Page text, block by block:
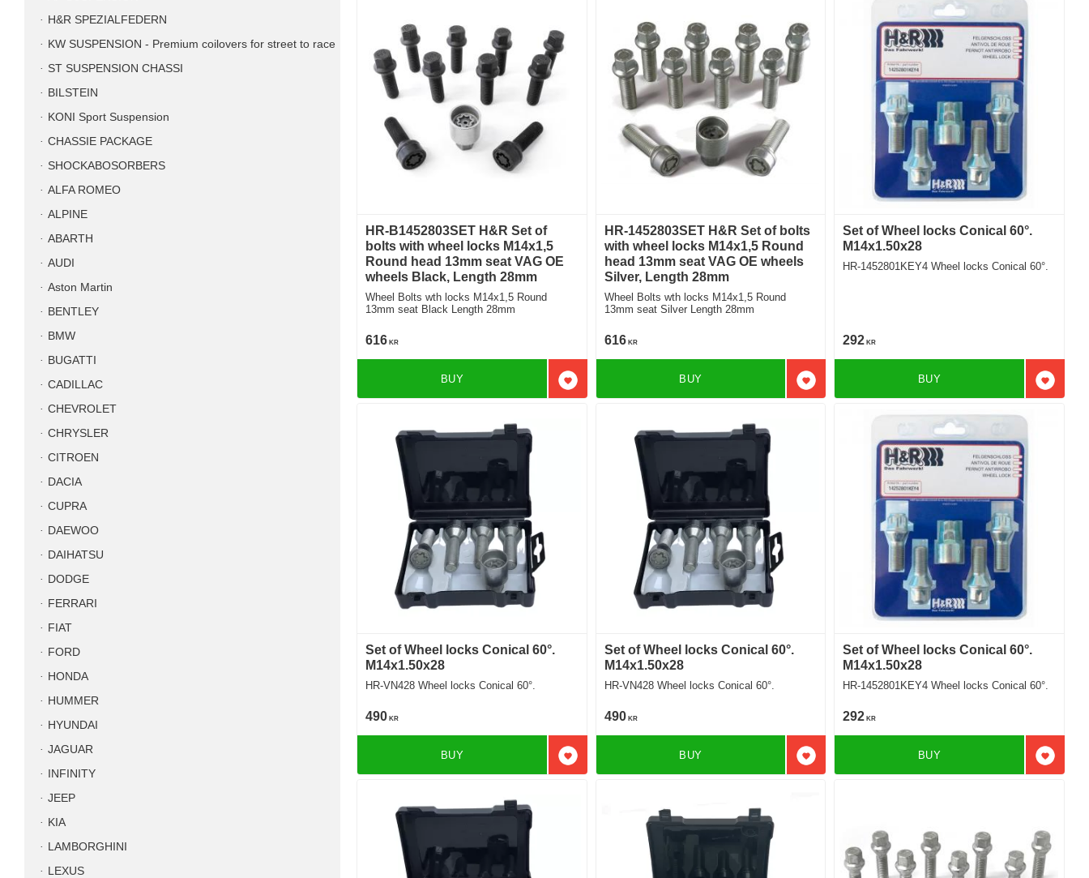
HR-B1452803SET H&R Set of
bolts with wheel locks M14x1,5
Round head 13mm seat VAG OE
wheels Black, Length 28mm
Wheel Bolts wth locks M14x1,5 Round
13mm seat Black Length 28mm
616 KR
Add to favorites
BUY
HR-1452803SET H&R Set of bolts
with wheel locks M14x1,5 Round
head 13mm seat VAG OE wheels
Silver, Length 28mm
Wheel Bolts wth locks M14x1,5 Round
13mm seat Silver Length 28mm
616KR
Add to favorites
BUY
Set of Wheel locks Conical 60°.
M14x1.50x28
HR-1452801KEY4 Wheel locks Conical 60°.
292 KR
Add to
BUY
Set of Wheel locks Conical 60°.
M14x1.50x28
HR-VN428 Wheel locks Conical 60°.
490 KR
Add to favorites
BUY
Set of Wheel locks Conical 60°.
M14x1.50x28
HR-VN428 Wheel locks Conical 60°.
490KR
Add to favorites
BUY
Set of Wheel locks Conical 60°.
M14x1.50x28
HR-1452801KEY4 Wheel locks Conical 60°.
292 KR
Add to
BUY
H&R SPEZIALFEDERN
KW SUSPENSION - Premium coilovers for street to race
ST SUSPENSION CHASSI
BILSTEIN
KONI Sport Suspension
CHASSIE PACKAGE
SHOCKABOSORBERS
ALFA ROMEO
ALPINE
ABARTH
AUDI
Aston Martin
BENTLEY
BMW
BUGATTI
CADILLAC
CHEVROLET
CHRYSLER
CITROEN
DACIA
CUPRA
DAEWOO
DAIHATSU
DODGE
FERRARI
FIAT
FORD
HONDA
HUMMER
HYUNDAI
JAGUAR
INFINITY
JEEP
KIA
LAMBORGHINI
LEXUS